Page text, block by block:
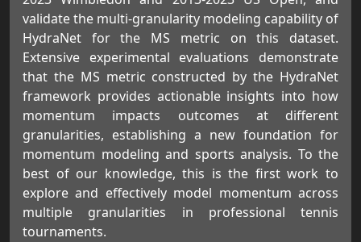
validate the multi-granularity modeling capability of
HydraNet for the MS metric on this dataset.
Extensive experimental evaluations demonstrate
that the MS metric constructed by the HydraNet
framework provides actionable insights into how
momentum impacts outcomes at different
granularities, establishing a new foundation for
momentum modeling and sports analysis. To the
best of our knowledge, this is the first work to
explore and effectively model momentum across
multiple granularities in professional tennis
tournaments.